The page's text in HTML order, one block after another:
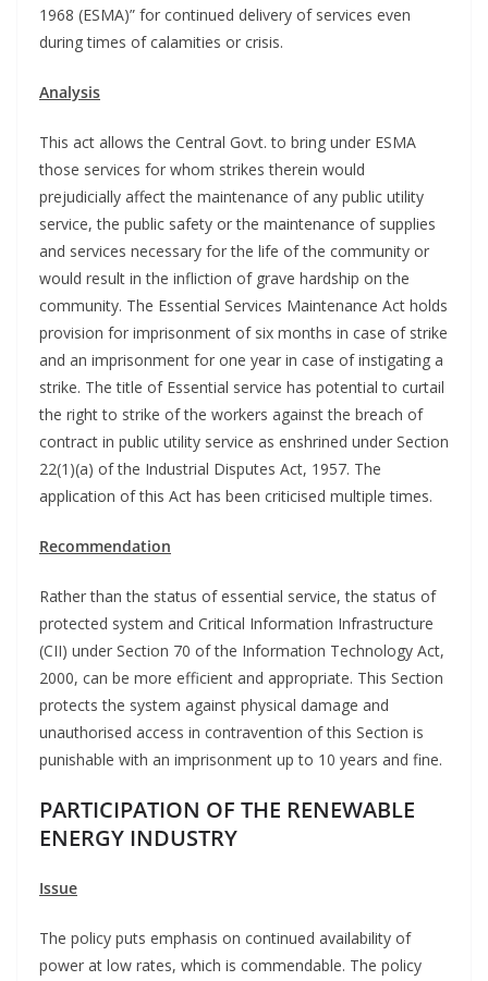
1968 (ESMA)” for continued delivery of services even
during times of calamities or crisis.
Analysis
This act allows the Central Govt. to bring under ESMA
those services for whom strikes therein would
prejudicially affect the maintenance of any public utility
service, the public safety or the maintenance of supplies
and services necessary for the life of the community or
would result in the infliction of grave hardship on the
community. The Essential Services Maintenance Act holds
provision for imprisonment of six months in case of strike
and an imprisonment for one year in case of instigating a
strike. The title of Essential service has potential to curtail
the right to strike of the workers against the breach of
contract in public utility service as enshrined under Section
22(1)(a) of the Industrial Disputes Act, 1957. The
application of this Act has been criticised multiple times.
Recommendation
Rather than the status of essential service, the status of
protected system and Critical Information Infrastructure
(CII) under Section 70 of the Information Technology Act,
2000, can be more efficient and appropriate. This Section
protects the system against physical damage and
unauthorised access in contravention of this Section is
punishable with an imprisonment up to 10 years and fine.
PARTICIPATION OF THE RENEWABLE
ENERGY INDUSTRY
Issue
The policy puts emphasis on continued availability of
power at low rates, which is commendable. The policy